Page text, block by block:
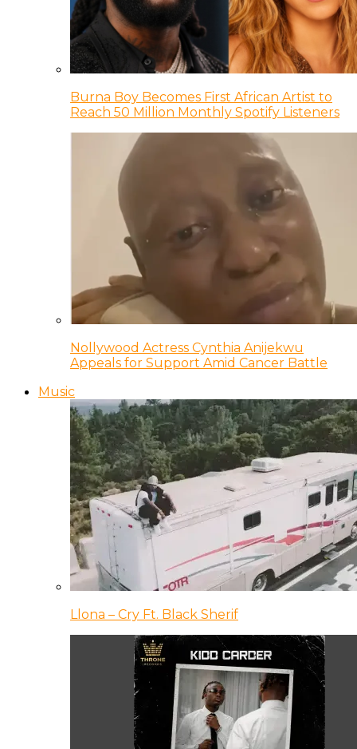
Burna Boy Becomes First African Artist to
Reach 50 Million Monthly Spotify Listeners
Nollywood Actress Cynthia Anijekwu
Appeals for Support Amid Cancer Battle
Music
Llona – Cry Ft. Black Sherif